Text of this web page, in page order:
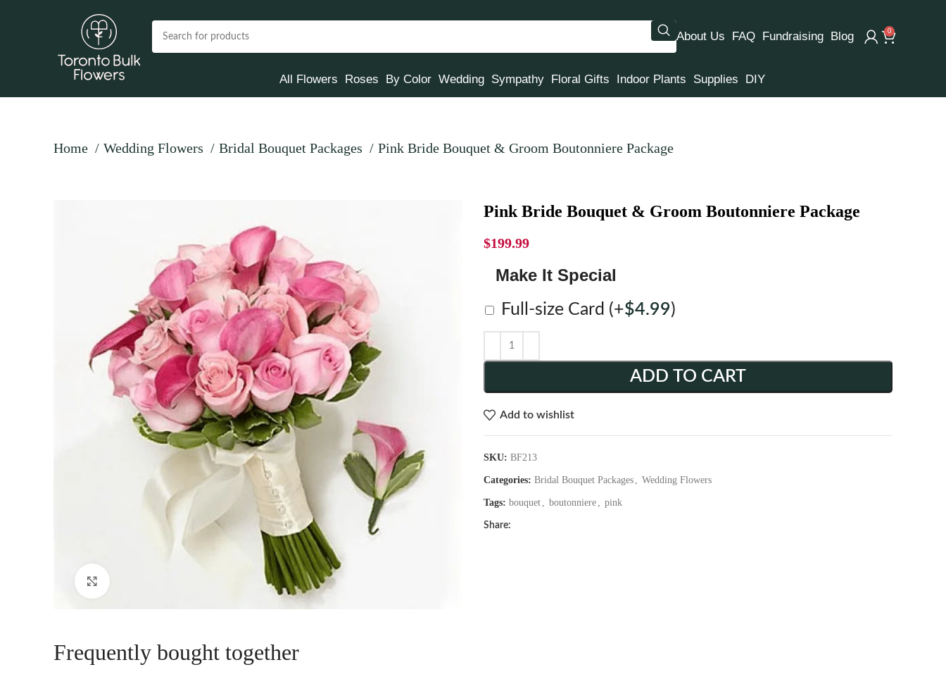
About Us FAQ Fundraising Blog 0
All Flowers Roses By Color Wedding Sympathy Floral Gifts Indoor Plants Supplies DIY
Home Wedding Flowers Bridal Bouquet Packages Pink Bride Bouquet & Groom Boutonniere Package
Pink Bride Bouquet & Groom Boutonniere Package
$199.99
Make It Special
Full-size Card (+$4.99)
ADD TO CART
Add to wishlist
SKU: BF213
Categories: Bridal Bouquet Packages , Wedding Flowers
Tags: bouquet , boutonniere , pink
Share:
Frequently bought together